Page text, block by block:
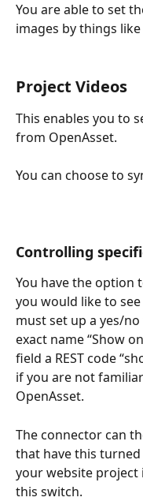
You are able to set
images by things
Project Videos
This enables you to
from OpenAsset.
You can choose to
Controlling
You have the option
you would like to
must set up a yes/
exact name “Show
field a REST code
if you are not
OpenAsset.
The connector can
that have this
your website project
this switch.